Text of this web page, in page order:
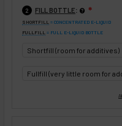
2 FILL BOTTLE: ❇
SHORTFILL = CONCENTRATED E-LIQUID
FULLFILL = FULL E-LIQUID BOTTLE
Shortfill (room for additives)
Fullfill (very little room for